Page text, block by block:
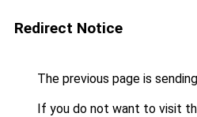
Redirect Notice
The previous page is
If you do not want to visit